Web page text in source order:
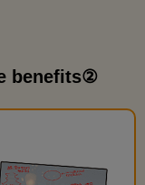
benefits②